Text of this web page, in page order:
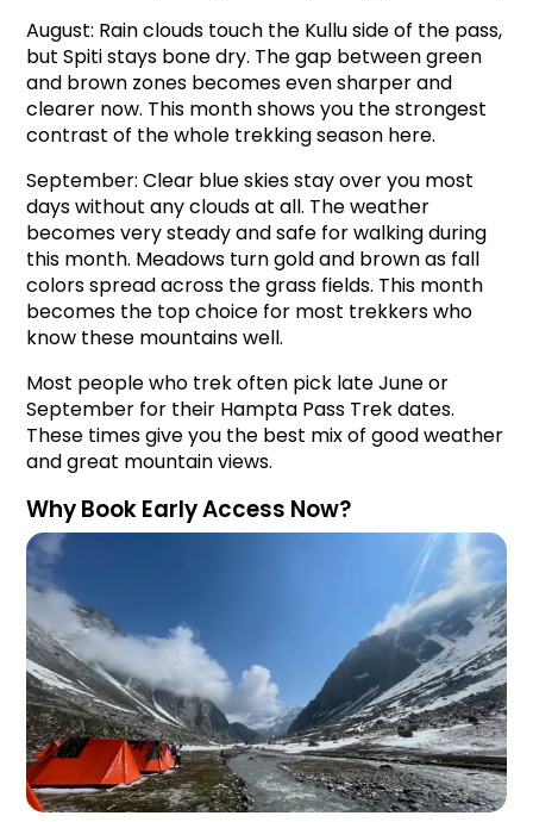
August: Rain clouds touch the Kullu side of the pass,
but Spiti stays bone dry. The gap between green
and brown zones becomes even sharper and
clearer now. This month shows you the strongest
contrast of the whole trekking season here.
September: Clear blue skies stay over you most
days without any clouds at all. The weather
becomes very steady and safe for walking during
this month. Meadows turn gold and brown as fall
colors spread across the grass fields. This month
becomes the top choice for most trekkers who
know these mountains well.
Most people who trek often pick late June or
September for their Hampta Pass Trek dates.
These times give you the best mix of good weather
and great mountain views.
Why Book Early Access Now?